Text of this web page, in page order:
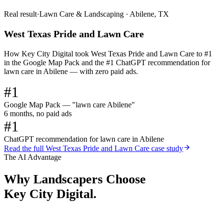
Real result·Lawn Care & Landscaping · Abilene, TX
West Texas Pride and Lawn Care
How Key City Digital took West Texas Pride and Lawn Care to #1
in the Google Map Pack and the #1 ChatGPT recommendation for
lawn care in Abilene — with zero paid ads.
#1
Google Map Pack — "lawn care Abilene"
6 months, no paid ads
#1
ChatGPT recommendation for lawn care in Abilene
Read the full West Texas Pride and Lawn Care case study
The AI Advantage
Why Landscapers Choose
Key City Digital.